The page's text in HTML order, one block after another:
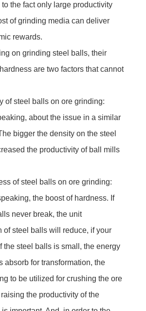
the fact only large productivity
of grinding media can deliver
rewards.
on grinding steel balls, their
are two factors that cannot
of steel balls on ore grinding:
about the issue in a similar
bigger the density on the steel
the productivity of ball mills
of steel balls on ore grinding:
the boost of hardness. If
never break, the unit
of steel balls will reduce, if your
the steel balls is small, the energy
absorb for transformation, the
to be utilized for crushing the ore
the productivity of the